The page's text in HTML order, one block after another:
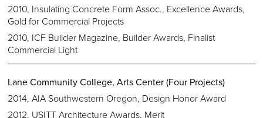
2010, Insulating Concrete Form Assoc., Excellence Awards,
Gold for Commercial Projects
2010, ICF Builder Magazine, Builder Awards, Finalist
Commercial Light
Lane Community College, Arts Center (Four Projects)
2014, AIA Southwestern Oregon, Design Honor Award
2012, USITT Architecture Awards, Merit